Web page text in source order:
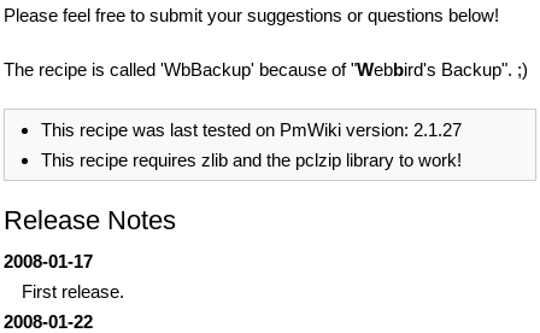
Please feel free to submit your suggestions or questions below!
The recipe is called 'WbBackup' because of "Webbird's Backup". ;)
This recipe was last tested on PmWiki version: 2.1.27
This recipe requires zlib and the pclzip library to work!
Release Notes
2008-01-17
First release.
2008-01-22